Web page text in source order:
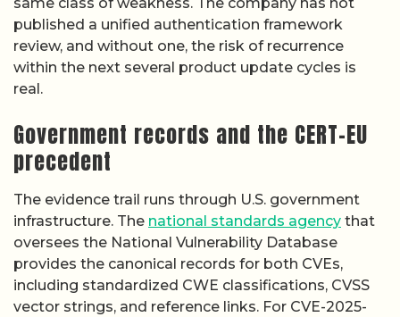
published a unified authentication framework
review, and without one, the risk of recurrence
within the next several product update cycles is
real.
Government records and the CERT-EU
precedent
The evidence trail runs through U.S. government
infrastructure. The national standards agency that
oversees the National Vulnerability Database
provides the canonical records for both CVEs,
including standardized CWE classifications, CVSS
vector strings, and reference links. For CVE-2025-